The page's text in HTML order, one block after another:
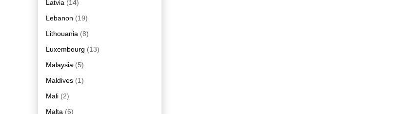
Latvia (14)
Lebanon (19)
Lithouania (8)
Luxembourg (13)
Malaysia (5)
Maldives (1)
Mali (2)
Malta (6)